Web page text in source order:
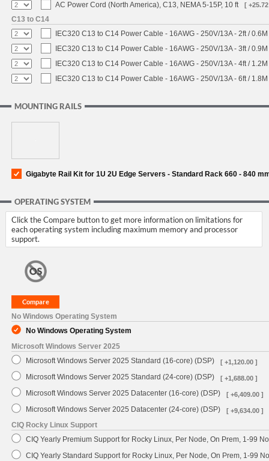
AC Power Cord (North America), C13, NEMA 5-15P, 10 ft [
C13 to C14
IEC320 C13 to C14 Power Cable - 16AWG - 250V/13A - 2ft /
IEC320 C13 to C14 Power Cable - 16AWG - 250V/13A - 3ft /
IEC320 C13 to C14 Power Cable - 16AWG - 250V/13A - 4ft /
IEC320 C13 to C14 Power Cable - 16AWG - 250V/13A - 6ft /
MOUNTING RAILS
Gigabyte Rail Kit for 1U 2U Edge Servers - Standard Rack 660 - 840
OPERATING SYSTEM
Click the Compare button to get more information on limitations for
each operating system including maximum memory and processor
support.
No Windows Operating System
No Windows Operating System
Microsoft Windows Server 2025
Microsoft Windows Server 2025 Standard (16-core) (DSP)
[ +1,120.00 ]
Microsoft Windows Server 2025 Standard (24-core) (DSP) [ +1,688.00 ]
Microsoft Windows Server 2025 Datacenter (16-core) (DSP) [ +6,409.00 ]
Microsoft Windows Server 2025 Datacenter (24-core) (DSP) [ +9,634.00 ]
CIQ Rocky Linux Support
CIQ Yearly Premium Support for Rocky Linux, Per Node, On Prem, 1-99
CIQ Yearly Standard Support for Rocky Linux, Per Node, On Prem, 1-99